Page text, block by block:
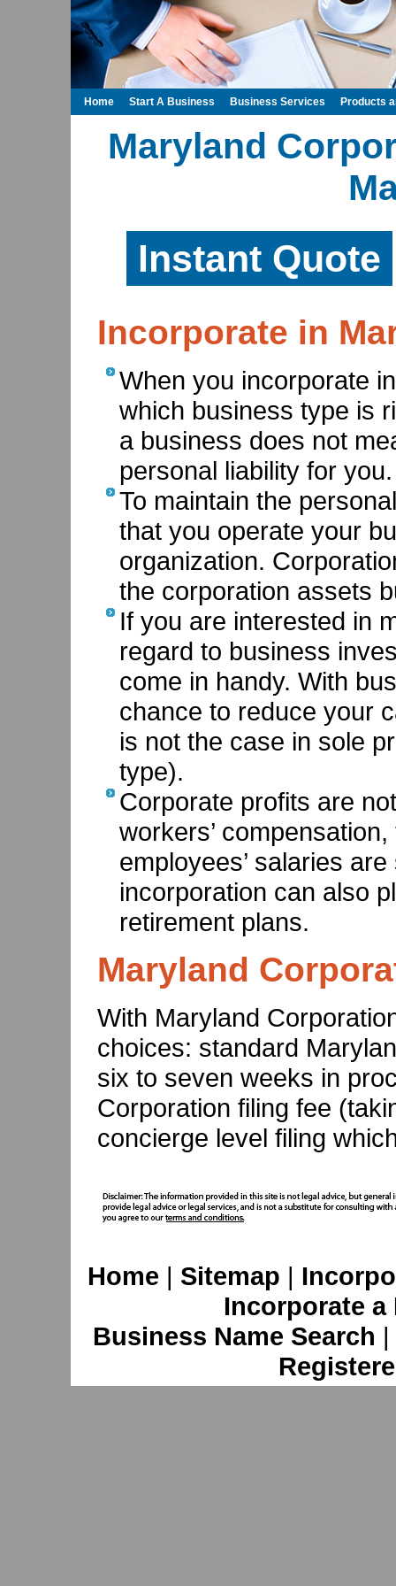
Maryland
Instant Quote
Incorporate in
When you incorporate
which business type is
a business does not
personal liability for you.
To maintain the
that you operate your
organization.
the corporation assets
If you are interested in
regard to business
come in handy. With
chance to reduce your
is not the case in sole
type).
Corporate profits are
workers’
employees’ salaries
incorporation can also
retirement plans.
Maryland
With Maryland
choices: standard
six to seven weeks in
Corporation filing fee
concierge level filing
Home | Sitemap |
Incorporate
Business Name Search |
Home Start A Business Business Services Products